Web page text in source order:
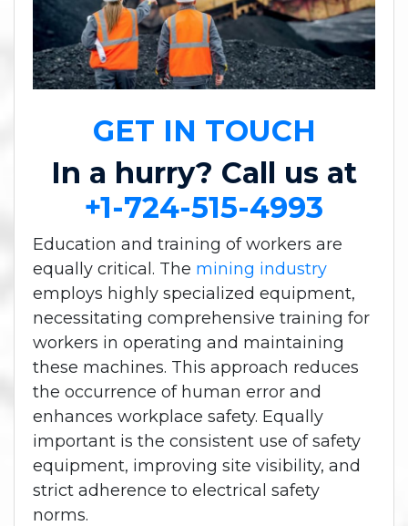
GET IN TOUCH
In a hurry? Call us at
+1-724-515-4993
Education and training of workers are
equally critical. The mining industry
employs highly specialized equipment,
necessitating comprehensive training for
workers in operating and maintaining
these machines. This approach reduces
the occurrence of human error and
enhances workplace safety. Equally
important is the consistent use of safety
equipment, improving site visibility, and
strict adherence to electrical safety
norms.